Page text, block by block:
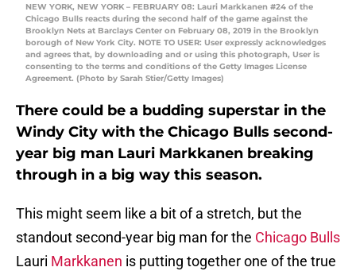
NEW YORK, NEW YORK – FEBRUARY 08: Lauri Markkanen #24 of the
Chicago Bulls reacts during the second half of the game against the
Brooklyn Nets at Barclays Center on February 08, 2019 in the Brooklyn
borough of New York City. NOTE TO USER: User expressly acknowledges
and agrees that, by downloading and or using this photograph, User is
consenting to the terms and conditions of the Getty Images License
Agreement. (Photo by Sarah Stier/Getty Images)
There could be a budding superstar in the
Windy City with the Chicago Bulls second-
year big man Lauri Markkanen breaking
through in a big way this season.
This might seem like a bit of a stretch, but the
standout second-year big man for the Chicago Bulls
Lauri Markkanen is putting together one of the true